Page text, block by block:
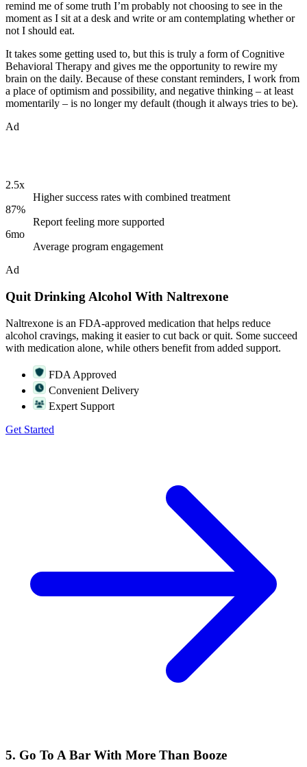
remind me of some truth I’m probably not choosing to see in the
moment as I sit at a desk and write or am contemplating whether or
not I should eat.
It takes some getting used to, but this is truly a form of Cognitive
Behavioral Therapy and gives me the opportunity to rewire my
brain on the daily. Because of these constant reminders, I work from
a place of optimism and possibility, and negative thinking – at least
momentarily – is no longer my default (though it always tries to be).
Ad
2.5x
Higher success rates with combined treatment
87%
Report feeling more supported
6mo
Average program engagement
Ad
Quit Drinking Alcohol With Naltrexone
Naltrexone is an FDA-approved medication that helps reduce
alcohol cravings, making it easier to cut back or quit. Some succeed
with medication alone, while others benefit from added support.
FDA Approved
Convenient Delivery
Expert Support
Get Started
5. Go To A Bar With More Than Booze